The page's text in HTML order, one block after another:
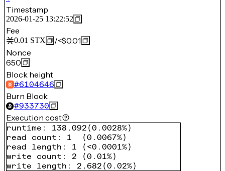
Timestamp
2026-01-25 13:22:52
Fee
0.01 STX /<$0.01
Nonce
650
Block height
#6104646
Burn Block
#933730
Execution cost
runtime : 138,092 (0.0028%)
read count : 1 (0.0067%)
read length : 1 ( <0.0001%)
write count : 2 (0.01%)
write length : 2,682 (0.02%)